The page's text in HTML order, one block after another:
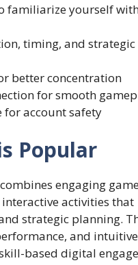
familiarize yourself
timing, and strategic
better concentration
for smooth
for account safety
Popular
engaging
activities that
strategic planning.
and intuitive
based digital